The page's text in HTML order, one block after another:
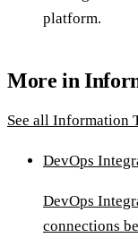
platform.
More in
See all Information
DevOps
DevOps
connections